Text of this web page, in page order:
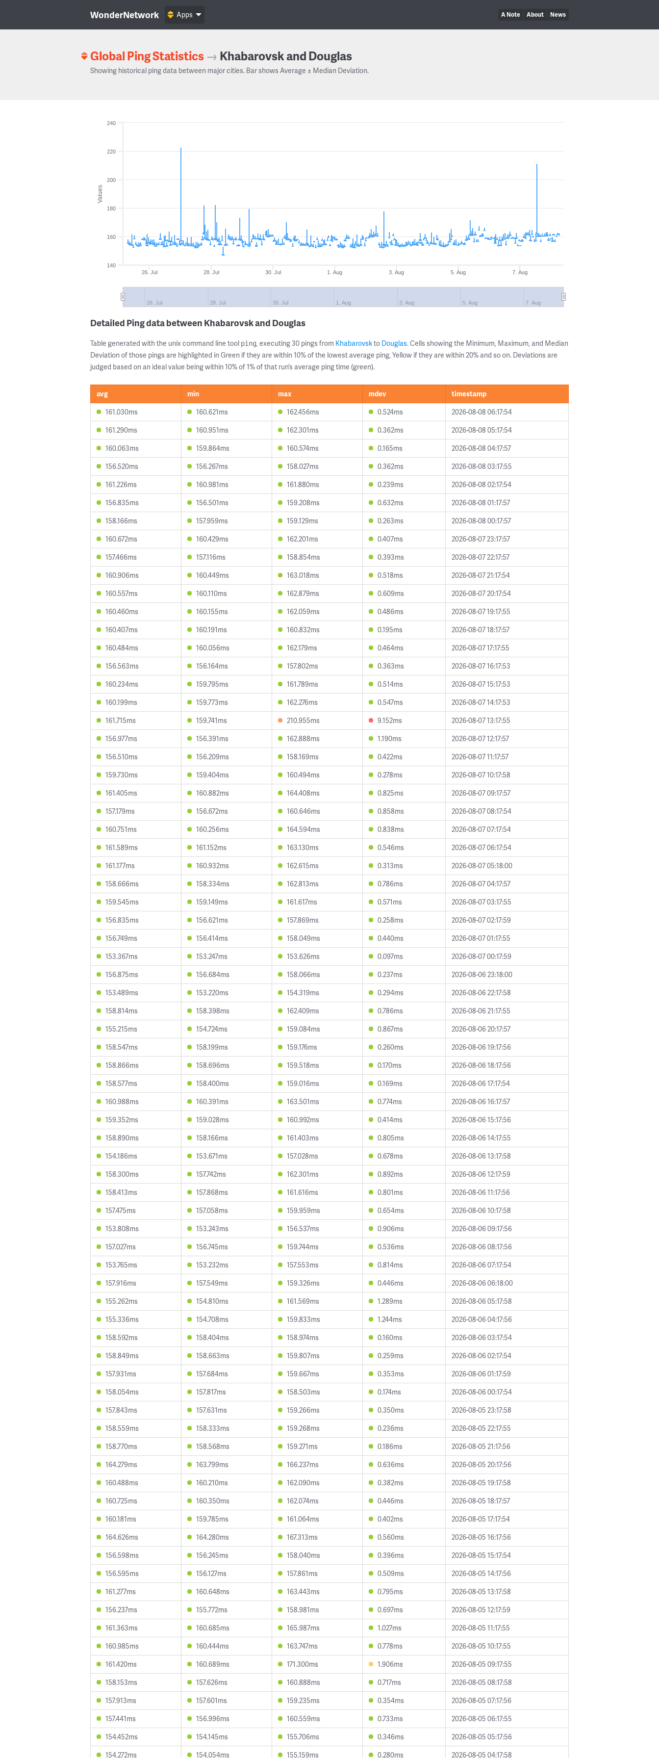
WonderNetwork A Note About News
Apps
Global Ping Statistics → Khabarovsk and Douglas
Showing historical ping data between major cities. Bar shows Average ± Median Deviation.
Values
26. Jul 28. Jul 30. Jul 1. Aug 3. Aug 5. Aug 7. Aug
26. Jul 28. Jul 30. Jul 1. Aug 3. Aug 5. Aug 7. Aug
140
160
180
200
220
240
Detailed Ping data between Khabarovsk and Douglas
Table generated with the unix command line tool ping, executing 30 pings from Khabarovskto Douglas. Cells showing the Minimum, Maximum, and Median
Deviation of those pings are highlighted in Green if they are within 10% of the lowest average ping, Yellow if they are within 20% and so on. Deviations are
judged based on an ideal value being within 10% of 1% of that run’s average ping time (green).
avg min max mdev
timestamp
161.030ms
160.621ms 162.456ms 0.524ms
2026-08-08 06:17:54
161.290ms
160.951ms 162.301ms 0.362ms
2026-08-08 05:17:54
160.063ms
159.864ms 160.574ms 0.165ms
2026-08-08 04:17:57
156.520ms
156.267ms 158.027ms 0.362ms
2026-08-08 03:17:55
161.226ms
160.981ms 161.880ms 0.239ms
2026-08-08 02:17:54
156.835ms
156.501ms 159.208ms 0.632ms
2026-08-08 01:17:57
158.166ms
157.959ms 159.129ms 0.263ms
2026-08-08 00:17:57
160.672ms
160.429ms 162.201ms 0.407ms
2026-08-07 23:17:57
157.466ms
157.116ms 158.854ms 0.393ms
2026-08-07 22:17:57
160.906ms
160.449ms 163.018ms 0.518ms
2026-08-07 21:17:54
160.557ms
160.110ms 162.879ms 0.609ms
2026-08-07 20:17:54
160.460ms
160.155ms 162.059ms 0.486ms
2026-08-07 19:17:55
160.407ms
160.191ms 160.832ms 0.195ms
2026-08-07 18:17:57
160.484ms
160.056ms 162.179ms 0.464ms
2026-08-07 17:17:55
156.563ms
156.164ms 157.802ms 0.363ms
2026-08-07 16:17:53
160.234ms
159.795ms 161.789ms 0.514ms
2026-08-07 15:17:53
160.199ms
159.773ms 162.276ms 0.547ms
2026-08-07 14:17:53
161.715ms
159.741ms 210.955ms 9.152ms
2026-08-07 13:17:55
156.977ms
156.391ms 162.888ms 1.190ms
2026-08-07 12:17:57
156.510ms
156.209ms 158.169ms 0.422ms
2026-08-07 11:17:57
159.730ms
159.404ms 160.494ms 0.278ms
2026-08-07 10:17:58
161.405ms
160.882ms 164.408ms 0.825ms
2026-08-07 09:17:57
157.179ms
156.672ms 160.646ms 0.858ms
2026-08-07 08:17:54
160.751ms
160.256ms 164.594ms 0.838ms
2026-08-07 07:17:54
161.589ms
161.152ms 163.130ms 0.546ms
2026-08-07 06:17:54
161.177ms
160.932ms 162.615ms 0.313ms
2026-08-07 05:18:00
158.666ms
158.334ms 162.813ms 0.786ms
2026-08-07 04:17:57
159.545ms
159.149ms 161.617ms 0.571ms
2026-08-07 03:17:55
156.835ms
156.621ms 157.869ms 0.258ms
2026-08-07 02:17:59
156.749ms
156.414ms 158.049ms 0.440ms
2026-08-07 01:17:55
153.367ms
153.247ms 153.626ms 0.097ms
2026-08-07 00:17:59
156.875ms
156.684ms 158.066ms 0.237ms
2026-08-06 23:18:00
153.489ms
153.220ms 154.319ms 0.294ms
2026-08-06 22:17:58
158.814ms
158.398ms 162.409ms 0.786ms
2026-08-06 21:17:55
155.215ms
154.724ms 159.084ms 0.867ms
2026-08-06 20:17:57
158.547ms
158.199ms 159.176ms 0.260ms
2026-08-06 19:17:56
158.866ms
158.696ms 159.518ms 0.170ms
2026-08-06 18:17:56
158.577ms
158.400ms 159.016ms 0.169ms
2026-08-06 17:17:54
160.988ms
160.391ms 163.501ms 0.774ms
2026-08-06 16:17:57
159.352ms
159.028ms 160.992ms 0.414ms
2026-08-06 15:17:56
158.890ms
158.166ms 161.403ms 0.805ms
2026-08-06 14:17:55
154.186ms
153.671ms 157.028ms 0.678ms
2026-08-06 13:17:58
158.300ms
157.742ms 162.301ms 0.892ms
2026-08-06 12:17:59
158.413ms
157.868ms 161.616ms 0.801ms
2026-08-06 11:17:56
157.475ms
157.058ms 159.959ms 0.654ms
2026-08-06 10:17:58
153.808ms
153.243ms 156.537ms 0.906ms
2026-08-06 09:17:56
157.027ms
156.745ms 159.744ms 0.536ms
2026-08-06 08:17:56
153.765ms
153.232ms 157.553ms 0.814ms
2026-08-06 07:17:54
157.916ms
157.549ms 159.326ms 0.446ms
2026-08-06 06:18:00
155.262ms
154.810ms 161.569ms 1.289ms
2026-08-06 05:17:58
155.336ms
154.708ms 159.833ms 1.244ms
2026-08-06 04:17:56
158.592ms
158.404ms 158.974ms 0.160ms
2026-08-06 03:17:54
158.849ms
158.663ms 159.807ms 0.259ms
2026-08-06 02:17:54
157.931ms
157.684ms 159.667ms 0.353ms
2026-08-06 01:17:59
158.054ms
157.817ms 158.503ms 0.174ms
2026-08-06 00:17:54
157.843ms
157.631ms 159.266ms 0.350ms
2026-08-05 23:17:58
158.559ms
158.333ms 159.268ms 0.236ms
2026-08-05 22:17:55
158.770ms
158.568ms 159.271ms 0.186ms
2026-08-05 21:17:56
164.279ms
163.799ms 166.237ms 0.636ms
2026-08-05 20:17:56
160.488ms
160.210ms 162.090ms 0.382ms
2026-08-05 19:17:58
160.725ms
160.350ms 162.074ms 0.446ms
2026-08-05 18:17:57
160.181ms
159.785ms 161.064ms 0.402ms
2026-08-05 17:17:54
164.626ms
164.280ms 167.313ms 0.560ms
2026-08-05 16:17:56
156.598ms
156.245ms 158.040ms 0.396ms
2026-08-05 15:17:54
156.595ms
156.127ms 157.861ms 0.509ms
2026-08-05 14:17:56
161.277ms
160.648ms 163.443ms 0.795ms
2026-08-05 13:17:58
156.237ms
155.772ms 158.981ms 0.697ms
2026-08-05 12:17:59
161.363ms
160.685ms 165.987ms 1.027ms
2026-08-05 11:17:55
160.985ms
160.444ms 163.747ms 0.778ms
2026-08-05 10:17:55
161.420ms
160.689ms 171.300ms 1.906ms
2026-08-05 09:17:55
158.153ms
157.626ms 160.888ms 0.717ms
2026-08-05 08:17:58
157.913ms
157.601ms 159.235ms 0.354ms
2026-08-05 07:17:56
157.441ms
156.996ms 160.559ms 0.733ms
2026-08-05 06:17:55
154.452ms
154.145ms 155.706ms 0.346ms
2026-08-05 05:17:56
154.272ms
154.054ms 155.159ms 0.280ms 2026-08-05 04:17:58